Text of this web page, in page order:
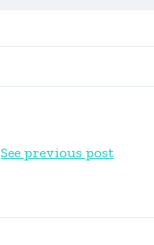
See previous post